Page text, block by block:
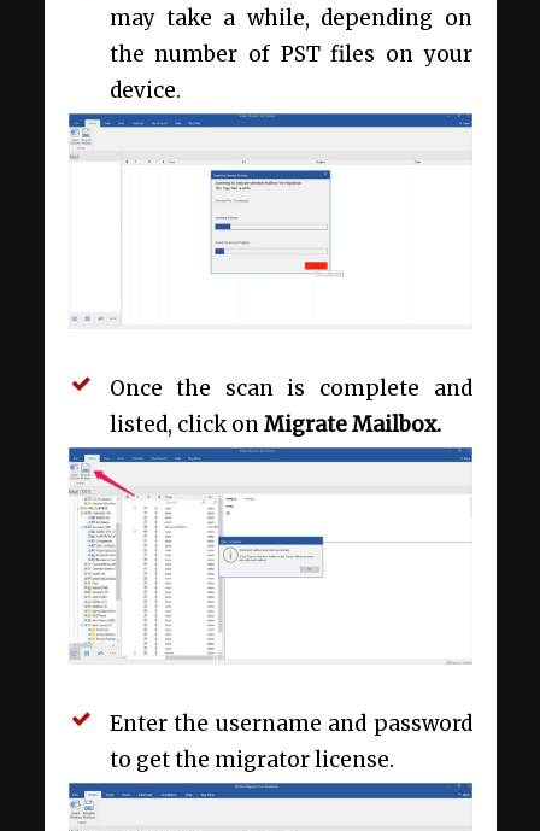
may take a while, depending on
the number of PST files on your
device.
Once the scan is complete and
listed, click onMigrate Mailbox.
Enter the username and password
to get the migrator license.